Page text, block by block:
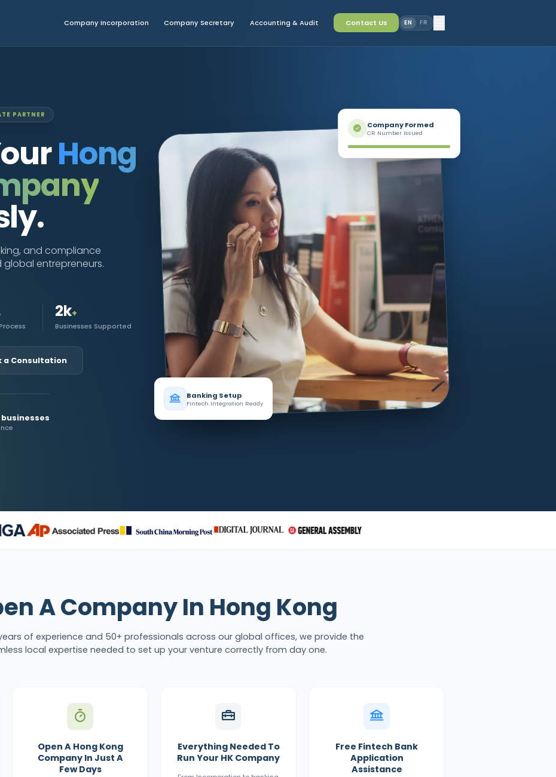
Company Incorporation Company Secretary Accounting & Audit Contact Us EN FR
PARTNER
Hong
and compliance
entrepreneurs.
2k+
Businesses Supported
a Consultation
Company Formed
CR Number Issued
Banking Setup
Fintech Integration Ready
A Company In Hong Kong
of experience and 50+ professionals across our global offices, we provide the
local expertise needed to set up your venture correctly from day one.
Open A Hong Kong
Company In Just A
Few Days
Everything Needed To
Run Your HK Company
Free Fintech Bank
Application
Assistance